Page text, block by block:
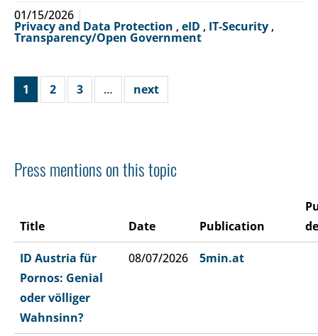
01/15/2026
Privacy and Data Protection , eID , IT-Security ,
Transparency/Open Government
1 2 3 … next
Press mentions on this topic
Title Date Publication
ID Austria für
Pornos: Genial
oder völliger
Wahnsinn?
08/07/2026 5min.at